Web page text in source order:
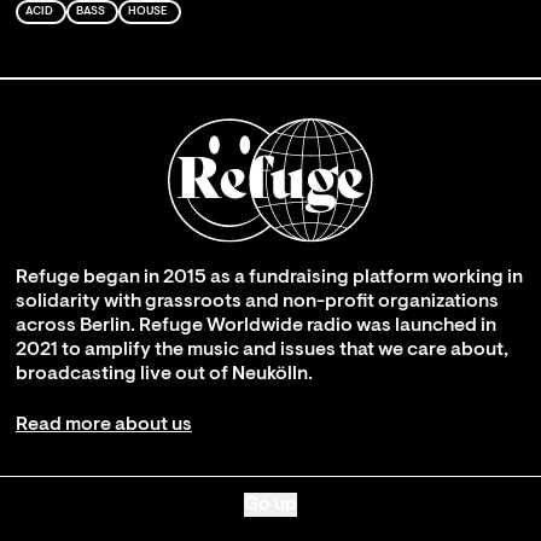
ACID BASS HOUSE
Refuge began in 2015 as a fundraising platform working in
solidarity with grassroots and non-profit organizations
across Berlin. Refuge Worldwide radio was launched in
2021 to amplify the music and issues that we care about,
broadcasting live out of Neukölln.
Read more about us